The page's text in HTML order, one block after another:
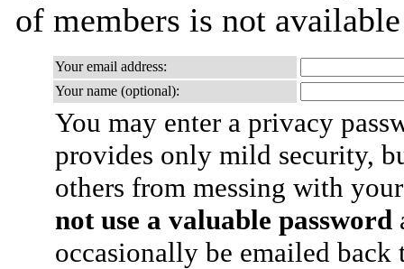
of members is not
Your email address:
Your name (optional):
You may enter a privacy
provides only mild security,
others from messing with
not use a valuable password
occasionally be emailed